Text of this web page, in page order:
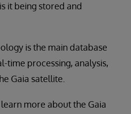
it being stored and
is the main database
time processing, analysis,
Gaia satellite.
more about the Gaia